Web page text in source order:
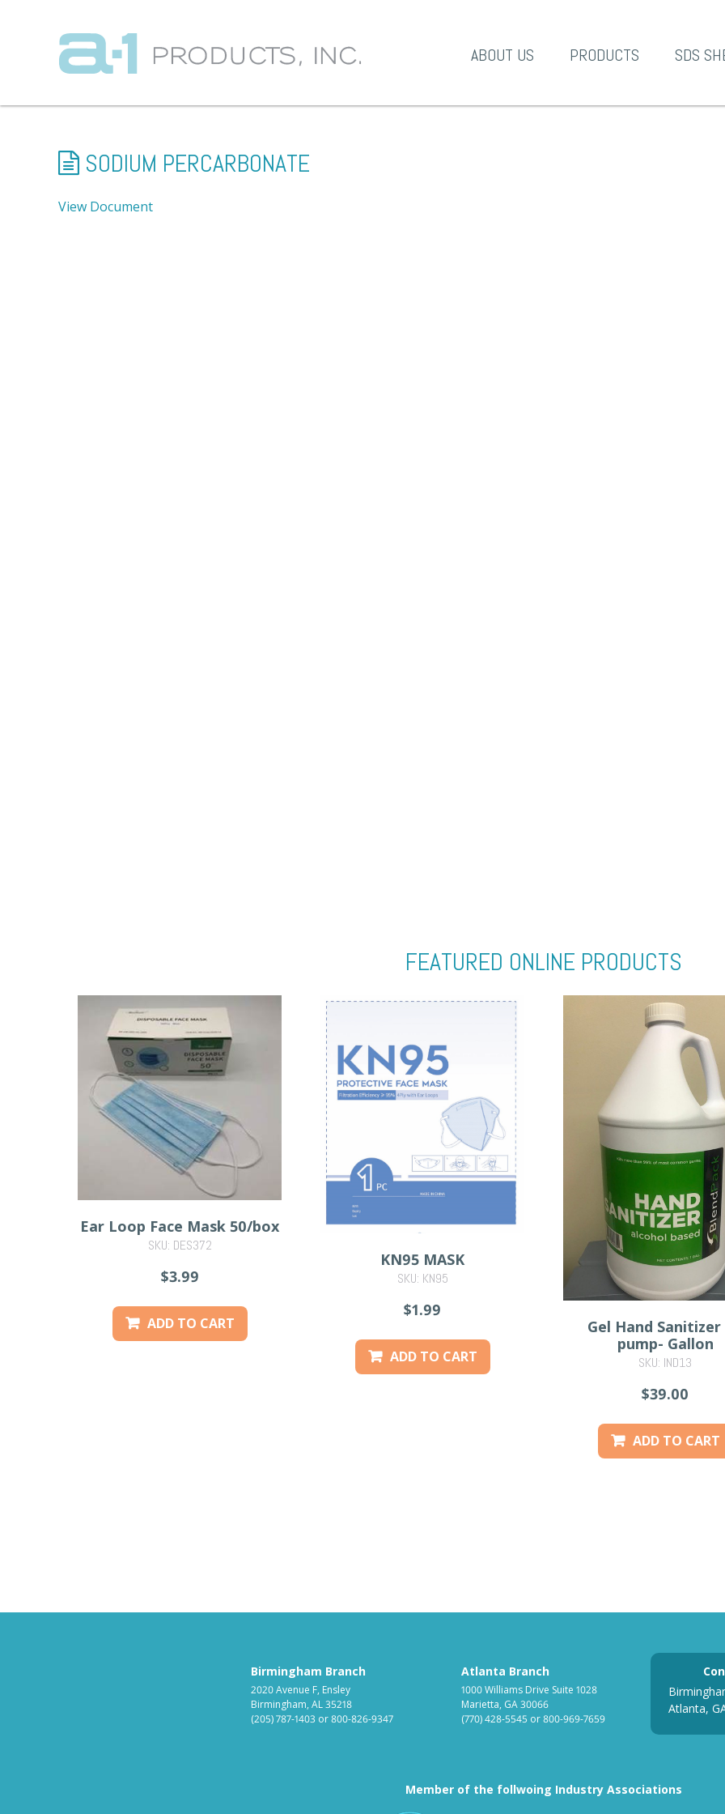
ABOUT US PRODUCTS SDS
SODIUM PERCARBONATE
View Document
FEATURED ONLINE PRODUCTS
Ear Loop Face Mask 50/box
SKU: DES372
$3.99
ADD TO CART
KN95 MASK
SKU: KN95
$1.99
ADD TO CART
Gel Hand
pump- Gallon
SKU: IND13
$39.00
ADD TO CART
Birmingham Branch
2020 Avenue F, Ensley
Birmingham, AL 35218
(205) 787-1403 or800-826-9347
Atlanta Branch
1000 Williams Drive Suite 1028
Marietta, GA 30066
(770) 428-5545 or800-969-7659
Atlanta,
Member of the follwoing Industry Associations